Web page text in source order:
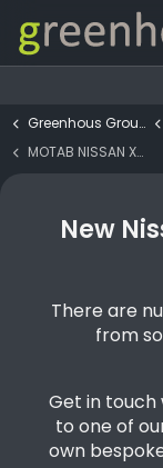
Greenhous Group
MOTAB NISSAN X-TRAIL N-Connecta e-4ORCE 4WD 7 Seat
New
There are
from
Get in touch
to one of
own